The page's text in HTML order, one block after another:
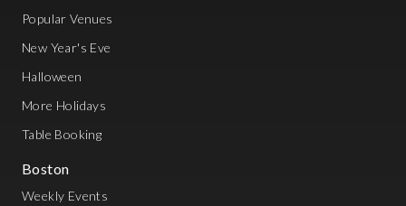
Popular Venues
New Year's Eve
Halloween
More Holidays
Table Booking
Boston
Weekly Events